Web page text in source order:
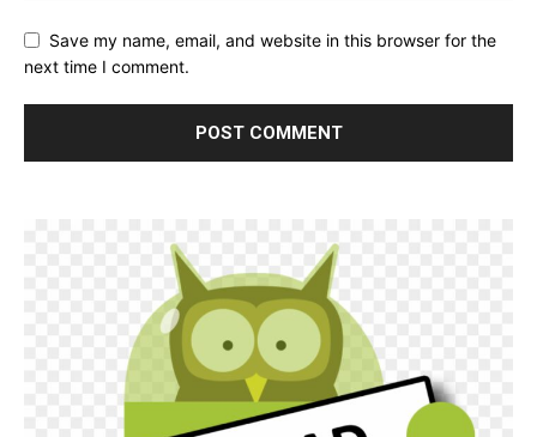
Save my name, email, and website in this browser for the
next time I comment.